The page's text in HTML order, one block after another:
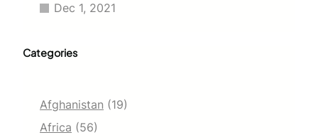
Dec 1, 2021
Categories
Afghanistan (19)
Africa (56)